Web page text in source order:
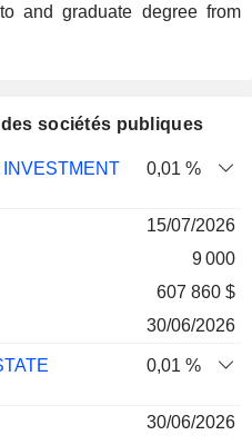
and graduate degree from
sociétés publiques
Date de0,01 %
15/07/2026
9 000
607 860 $
30/06/2026
0,01 %
30/06/2026